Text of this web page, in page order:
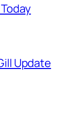
Update